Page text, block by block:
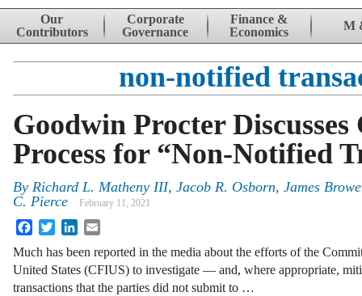
Skip to content
Our
Contributors
Corporate
Governance
Finance &
Economics
M
non-notified
Goodwin Procter Discusses
Process for “Non-Notified
By Richard L. Matheny III, Jacob R. Osborn, James
C. Pierce
February 11, 2021
FacebookTwitterLinkedIn
Much has been reported in the media about the efforts of the
United States (CFIUS) to investigate — and, where appropriate,
transactions that the parties did not submit to …